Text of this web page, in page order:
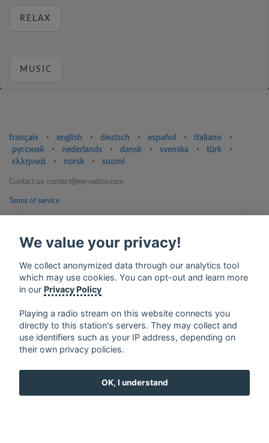
RELAX
MUSIC
français ⋅ english ⋅ deutsch ⋅ español ⋅ italiano
⋅
русский
⋅ nederlands ⋅ dansk ⋅ svenska ⋅ türk
⋅
ελληνικά
⋅ norsk ⋅ suomi
Contact us: contact@my-radios.com
Terms of service
Google Play and the Google Play logo are trademarks of Google Inc.
We value your privacy!
We collect anonymized data through our analytics tool
which may use cookies. You can opt-out and learn more
in our Privacy Policy
Playing a radio stream on this website connects you
directly to this station's servers. They may collect and
use identifiers such as your IP address, depending on
their own privacy policies.
OK, I understand